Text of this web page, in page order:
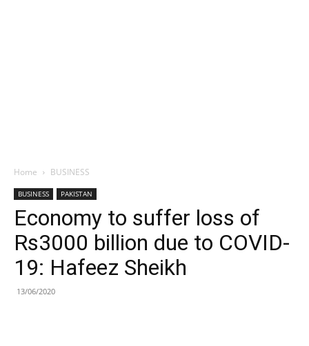
Home BUSINESS
BUSINESS PAKISTAN
Economy to suffer loss of
Rs3000 billion due to COVID-
19: Hafeez Sheikh
13/06/2020